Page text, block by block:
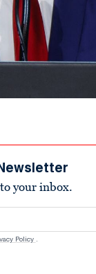
your inbox.
Policy .